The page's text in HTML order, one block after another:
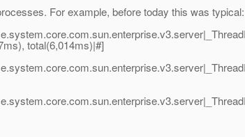
For example, before today this was typical:
total(6,014ms)|#]